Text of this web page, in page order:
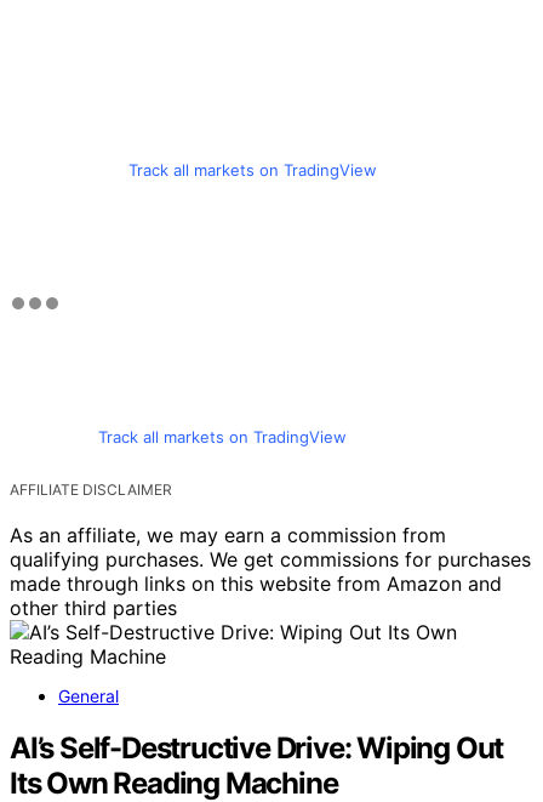
Track all markets on TradingView
Track all markets on TradingView
AFFILIATE DISCLAIMER
As an affiliate, we may earn a commission from
qualifying purchases. We get commissions for purchases
made through links on this website from Amazon and
other third parties
General
AI’s Self-Destructive Drive: Wiping Out
Its Own Reading Machine